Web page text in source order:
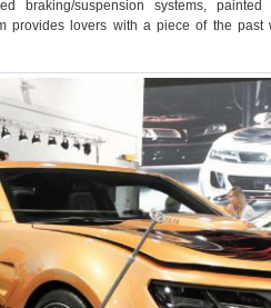
braking/suspension systems,
provides lovers with a piece of the past